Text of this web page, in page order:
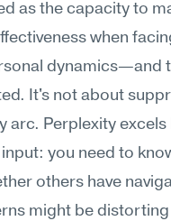
as the capacity to
when
dynamics—and
It's not about
arc. Perplexity excels
you need to
others have
might be